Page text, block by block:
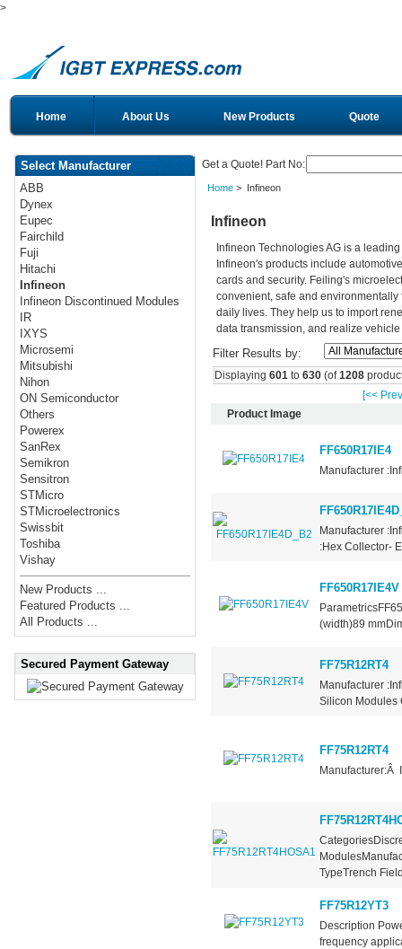
>
Home About Us New Products Quote
Select Manufacturer
ABB
Dynex
Eupec
Fairchild
Fuji
Hitachi
Infineon
Infineon Discontinued Modules
IR
IXYS
Microsemi
Mitsubishi
Nihon
ON Semiconductor
Others
Powerex
SanRex
Semikron
Sensitron
STMicro
STMicroelectronics
Swissbit
Toshiba
Vishay
New Products ...
Featured Products ...
All Products ...
Secured Payment Gateway
Get a Quote! Part No:
Home> Infineon
Infineon
Infineon Technologies AG is a
Infineon's products include
cards and security. Feiling's
convenient, safe and
daily lives. They help us to import
data transmission, and realize
Filter Results by:
Displaying 601to 630(of1208
[<<
Product Image
FF650R17IE4
Manufacturer
Manufacturer
:Hex Collector-
FF650R17IE4V
(width)89
FF75R12RT4
Manufacturer
Silicon Modules
FF75R12RT4
Manufacturer:Â
TypeTrench
FF75R12YT3
Description
frequency